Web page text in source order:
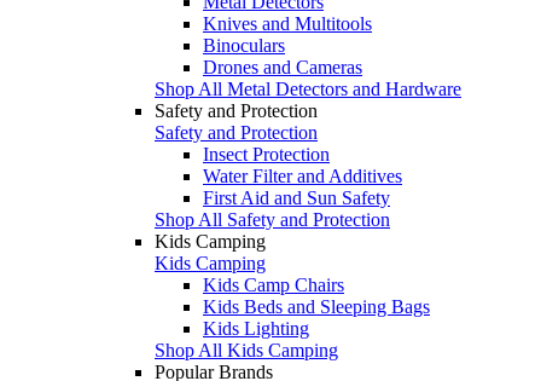
Knives and Multitools
Binoculars
Drones and Cameras
Shop All Metal Detectors and Hardware
Safety and Protection
Safety and Protection
Insect Protection
Water Filter and Additives
First Aid and Sun Safety
Shop All Safety and Protection
Kids Camping
Kids Camping
Kids Camp Chairs
Kids Beds and Sleeping Bags
Kids Lighting
Shop All Kids Camping
Popular Brands